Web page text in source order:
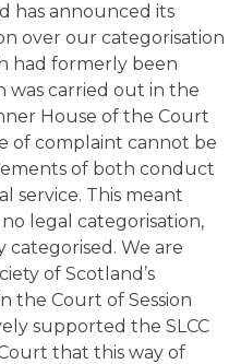
has announced its
over our categorisation
had formerly been
was carried out in the
House of the Court
of complaint cannot be
of both conduct
service. This meant
legal categorisation,
We are
of Scotland’s
the Court of Session
supported the SLCC
that this way of